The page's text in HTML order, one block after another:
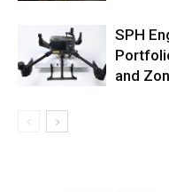
SPH
and